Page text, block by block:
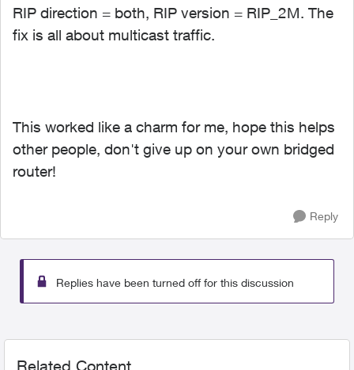
RIP direction = both, RIP version = RIP_2M. The
fix is all about multicast traffic.
This worked like a charm for me, hope this helps
other people, don't give up on your own bridged
router!
Reply
Replies have been turned off for this discussion
Related Content